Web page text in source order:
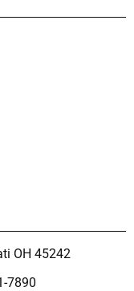
OH 45242
7890